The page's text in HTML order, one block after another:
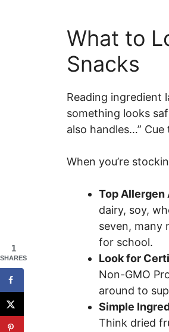
What to
Snacks
Reading ingredient
something looks
also handles…”
When you’re
Top Allergen
dairy, soy,
seven, many
for school.
Look for
Non-GMO
around to
Simple
Think dried
1
SHARES